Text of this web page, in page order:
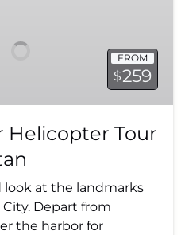
FROM
$259
Helicopter Tour
look at the landmarks
Depart from
the harbor for